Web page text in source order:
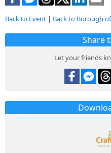
Back to Event | Back to Borough
Share
Let your friends